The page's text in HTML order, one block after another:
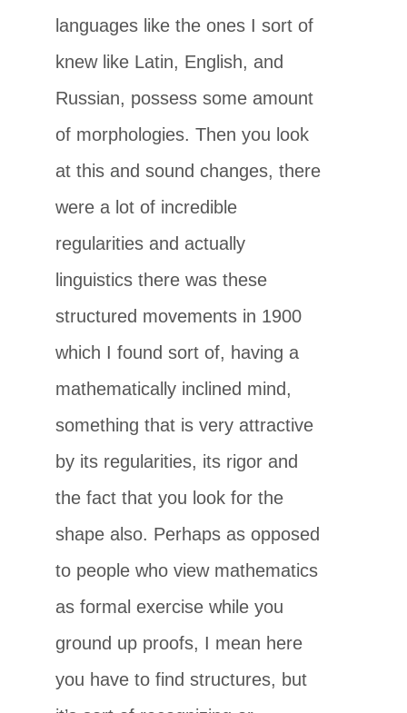
languages like the ones I sort of
knew like Latin, English, and
Russian, possess some amount
of morphologies. Then you look
at this and sound changes, there
were a lot of incredible
regularities and actually
linguistics there was these
structured movements in 1900
which I found sort of, having a
mathematically inclined mind,
something that is very attractive
by its regularities, its rigor and
the fact that you look for the
shape also. Perhaps as opposed
to people who view mathematics
as formal exercise while you
ground up proofs, I mean here
you have to find structures, but